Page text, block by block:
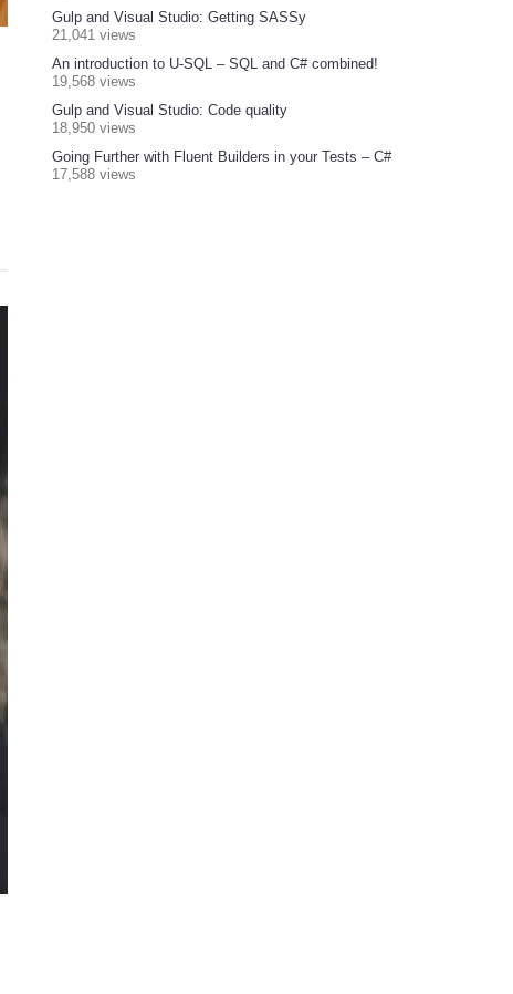
Gulp and Visual Studio: Getting SASSy
21,041 views
An introduction to U-SQL – SQL and C# combined!
19,568 views
Gulp and Visual Studio: Code quality
18,950 views
Going Further with Fluent Builders in your Tests – C#
17,588 views